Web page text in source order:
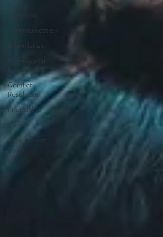
Family
Communication
Boundaries
Professional
Boundaries
Conflict
Resolution
Friendship
Career
Attachment
styles